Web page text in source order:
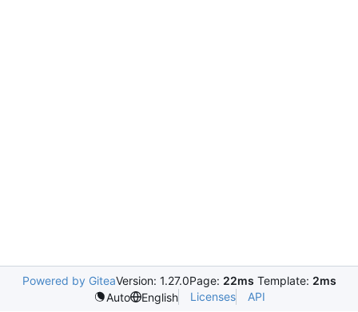
Powered by GiteaVersion: 1.27.0Page: 22ms Template: 2ms
Auto
English Licenses API